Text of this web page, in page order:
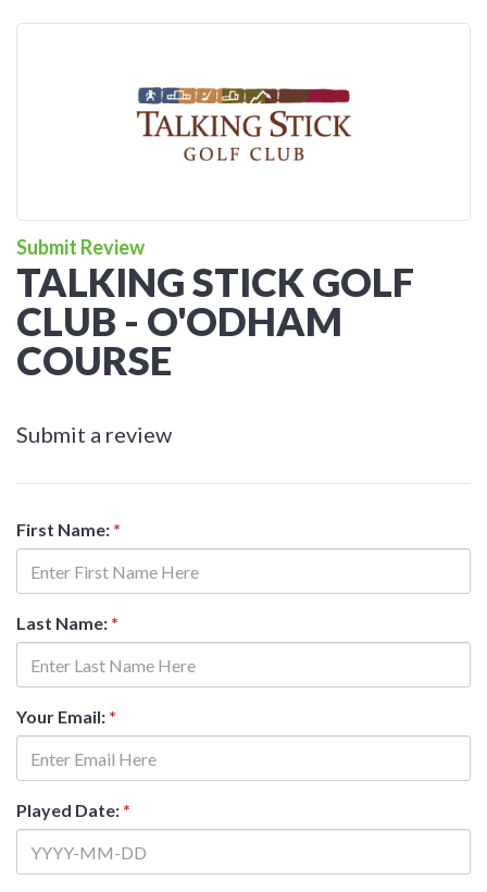
Submit Review
TALKING STICK GOLF
CLUB - O'ODHAM
COURSE
Submit a review
First Name: *
Last Name: *
Your Email: *
Played Date: *